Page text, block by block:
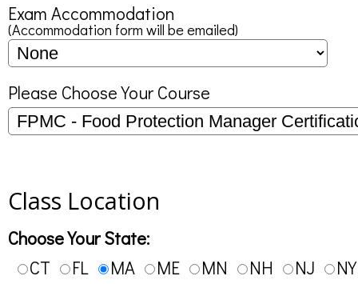
Exam Accommodation
(Accommodation form will be emailed)
Please Choose Your Course
Class Location
Choose Your State:
CT
FL MA ME MN NH NJ
NY